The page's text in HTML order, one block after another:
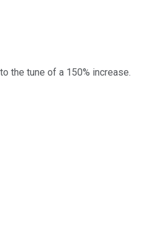
the tune of a 150% increase.